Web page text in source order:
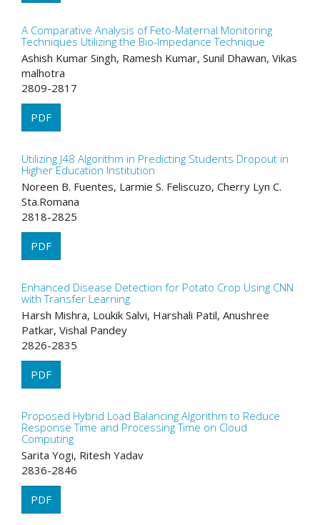
A Comparative Analysis of Feto-Maternal Monitoring
Techniques Utilizing the Bio-Impedance Technique
Ashish Kumar Singh, Ramesh Kumar, Sunil Dhawan, Vikas
malhotra
2809-2817
PDF
Utilizing J48 Algorithm in Predicting Students Dropout in
Higher Education Institution
Noreen B. Fuentes, Larmie S. Feliscuzo, Cherry Lyn C.
Sta.Romana
2818-2825
PDF
Enhanced Disease Detection for Potato Crop Using CNN
with Transfer Learning
Harsh Mishra, Loukik Salvi, Harshali Patil, Anushree
Patkar, Vishal Pandey
2826-2835
PDF
Proposed Hybrid Load Balancing Algorithm to Reduce
Response Time and Processing Time on Cloud
Computing
Sarita Yogi, Ritesh Yadav
2836-2846
PDF